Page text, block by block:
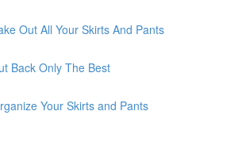
Out All Your Skirts And Pants
Back Only The Best
Your Skirts and Pants